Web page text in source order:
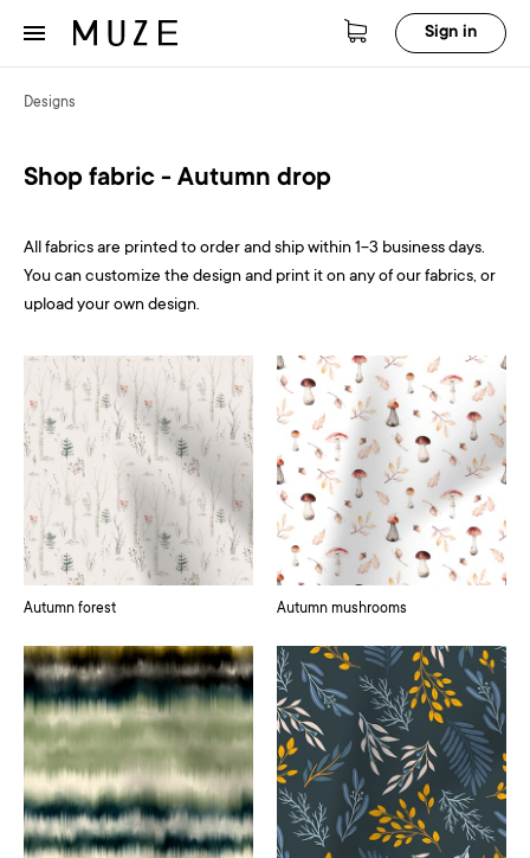
Sign in
Designs
Shop fabric - Autumn drop
All fabrics are printed to order and ship within 1-3 business days.
You can customize the design and print it on any of our fabrics, or
upload your own design.
Autumn forest Autumn mushrooms